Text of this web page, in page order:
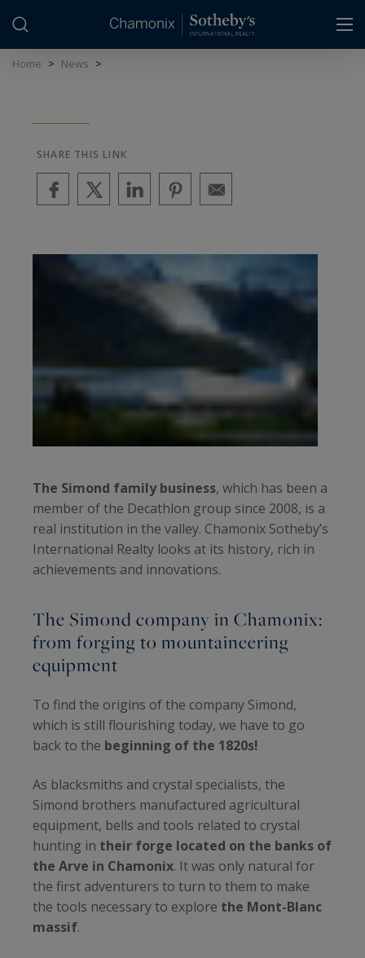
Home > News >
SHARE THIS LINK
The Simond family business, which has been a
member of the Decathlon group since 2008, is a
real institution in the valley. Chamonix Sotheby’s
International Realty looks at its history, rich in
achievements and innovations.
The Simond company in Chamonix:
from forging to mountaineering
equipment
To find the origins of the company Simond,
which is still flourishing today, we have to go
back to the beginning of the 1820s!
As blacksmiths and crystal specialists, the
Simond brothers manufactured agricultural
equipment, bells and tools related to crystal
hunting in their forge located on the banks of
the Arve in Chamonix. It was only natural for
the first adventurers to turn to them to make
the tools necessary to explore the Mont-Blanc
massif.